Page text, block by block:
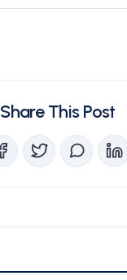
Share This Post